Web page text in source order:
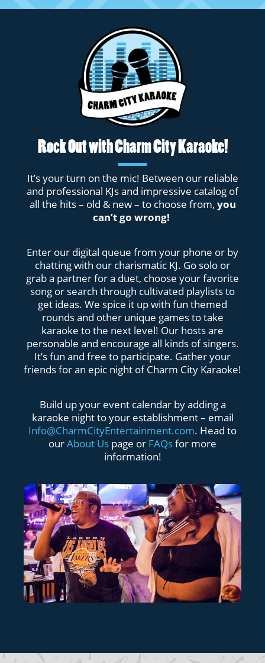
Rock Out with Charm City Karaoke!
It’s your turn on the mic! Between our reliable
and professional KJs and impressive catalog of
all the hits – old & new – to choose from, you
can’t go wrong!
Enter our digital queue from your phone or by
chatting with our charismatic KJ. Go solo or
grab a partner for a duet, choose your favorite
song or search through cultivated playlists to
get ideas. We spice it up with fun themed
rounds and other unique games to take
karaoke to the next level! Our hosts are
personable and encourage all kinds of singers.
It’s fun and free to participate. Gather your
friends for an epic night of Charm City Karaoke!
Build up your event calendar by adding a
karaoke night to your establishment – email
Info@CharmCityEntertainment.com. Head to
ourAbout Us page or FAQsfor more
information!